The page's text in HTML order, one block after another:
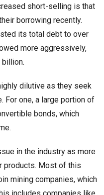
short-selling is that
borrowing recently.
its total debt to over
more aggressively,
dilutive as they seek
For one, a large portion of
bonds, which
in the industry as more
products. Most of this
mining companies, which